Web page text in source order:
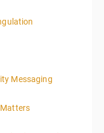
Messaging